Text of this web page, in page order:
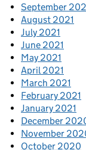
September
August 2021
July 2021
June 2021
May 2021
April 2021
March 2021
February 2021
January 2021
December
November
October 2020